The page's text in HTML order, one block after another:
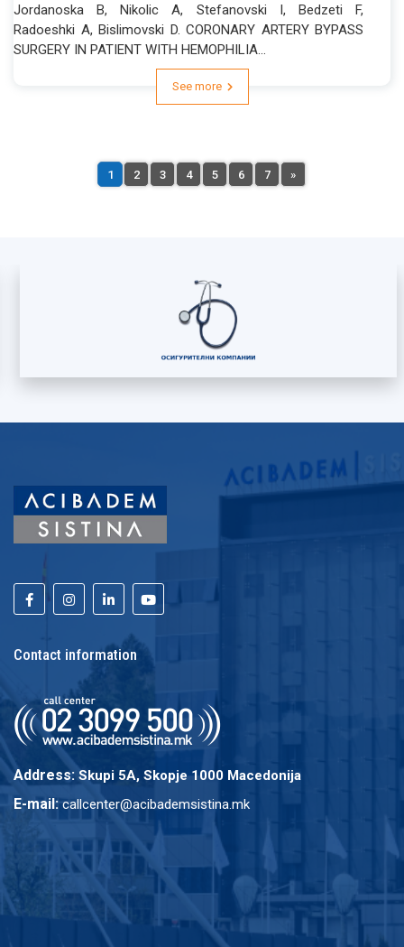
Jordanoska B, Nikolic A, Stefanovski I, Bedzeti F,
Radoeshki A, Bislimovski D. CORONARY ARTERY BYPASS
SURGERY IN PATIENT WITH HEMOPHILIA...
See more
1 2 3 4 5 6 7 »
Contact information
Address: Skupi 5A, Skopje 1000 Macedonija
E-mail: callcenter@acibademsistina.mk